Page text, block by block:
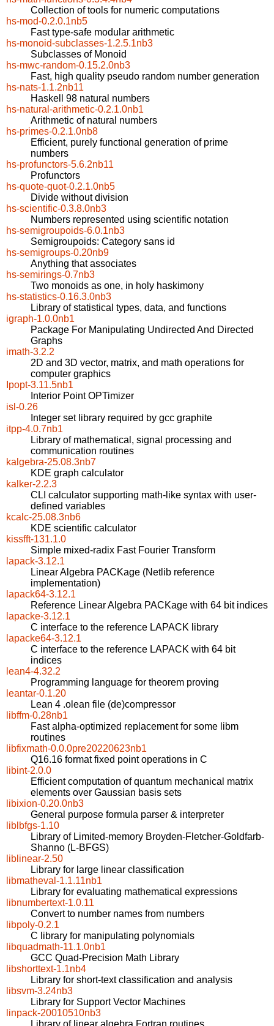
Collection of tools for numeric computations
hs-mod-0.2.0.1nb5
Fast type-safe modular arithmetic
hs-monoid-subclasses-1.2.5.1nb3
Subclasses of Monoid
hs-mwc-random-0.15.2.0nb3
Fast, high quality pseudo random number generation
hs-nats-1.1.2nb11
Haskell 98 natural numbers
hs-natural-arithmetic-0.2.1.0nb1
Arithmetic of natural numbers
hs-primes-0.2.1.0nb8
Efficient, purely functional generation of prime
numbers
hs-profunctors-5.6.2nb11
Profunctors
hs-quote-quot-0.2.1.0nb5
Divide without division
hs-scientific-0.3.8.0nb3
Numbers represented using scientific notation
hs-semigroupoids-6.0.1nb3
Semigroupoids: Category sans id
hs-semigroups-0.20nb9
Anything that associates
hs-semirings-0.7nb3
Two monoids as one, in holy haskimony
hs-statistics-0.16.3.0nb3
Library of statistical types, data, and functions
igraph-1.0.0nb1
Package For Manipulating Undirected And Directed
Graphs
imath-3.2.2
2D and 3D vector, matrix, and math operations for
computer graphics
Ipopt-3.11.5nb1
Interior Point OPTimizer
isl-0.26
Integer set library required by gcc graphite
itpp-4.0.7nb1
Library of mathematical, signal processing and
communication routines
kalgebra-25.08.3nb7
KDE graph calculator
kalker-2.2.3
CLI calculator supporting math-like syntax with user-
defined variables
kcalc-25.08.3nb6
KDE scientific calculator
kissfft-131.1.0
Simple mixed-radix Fast Fourier Transform
lapack-3.12.1
Linear Algebra PACKage (Netlib reference
implementation)
lapack64-3.12.1
Reference Linear Algebra PACKage with 64 bit indices
lapacke-3.12.1
C interface to the reference LAPACK library
lapacke64-3.12.1
C interface to the reference LAPACK with 64 bit
indices
lean4-4.32.2
Programming language for theorem proving
leantar-0.1.20
Lean 4 .olean file (de)compressor
libffm-0.28nb1
Fast alpha-optimized replacement for some libm
routines
libfixmath-0.0.0pre20220623nb1
Q16.16 format fixed point operations in C
libint-2.0.0
Efficient computation of quantum mechanical matrix
elements over Gaussian basis sets
libixion-0.20.0nb3
General purpose formula parser & interpreter
liblbfgs-1.10
Library of Limited-memory Broyden-Fletcher-Goldfarb-
Shanno (L-BFGS)
liblinear-2.50
Library for large linear classification
libmatheval-1.1.11nb1
Library for evaluating mathematical expressions
libnumbertext-1.0.11
Convert to number names from numbers
libpoly-0.2.1
C library for manipulating polynomials
libquadmath-11.1.0nb1
GCC Quad-Precision Math Library
libshorttext-1.1nb4
Library for short-text classification and analysis
libsvm-3.24nb3
Library for Support Vector Machines
linpack-20010510nb3